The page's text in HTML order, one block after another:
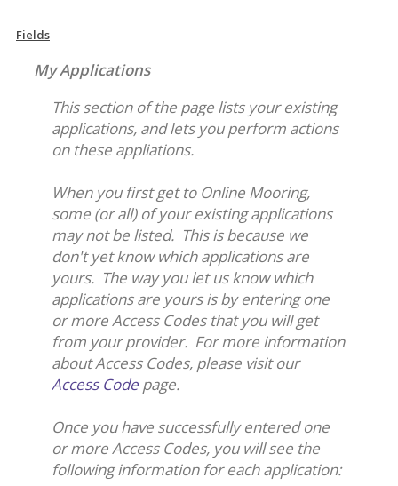
Fields
My Applications
This section of the page lists your existing
applications, and lets you perform actions
on these appliations.
When you first get to Online Mooring,
some (or all) of your existing applications
may not be listed. This is because we
don't yet know which applications are
yours. The way you let us know which
applications are yours is by entering one
or more Access Codes that you will get
from your provider. For more information
about Access Codes, please visit our
Access Code page.
Once you have successfully entered one
or more Access Codes, you will see the
following information for each application: